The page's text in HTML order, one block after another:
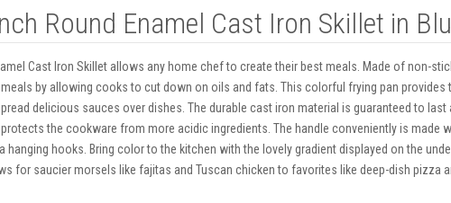
Round Enamel Cast Iron Skillet in
Cast Iron Skillet allows any home chef to create their best meals. Made of non-
by allowing cooks to cut down on oils and fats. This colorful frying pan provides
delicious sauces over dishes. The durable cast iron material is guaranteed to last
the cookware from more acidic ingredients. The handle conveniently is made
hanging hooks. Bring color to the kitchen with the lovely gradient displayed on the
for saucier morsels like fajitas and Tuscan chicken to favorites like deep-dish pizza